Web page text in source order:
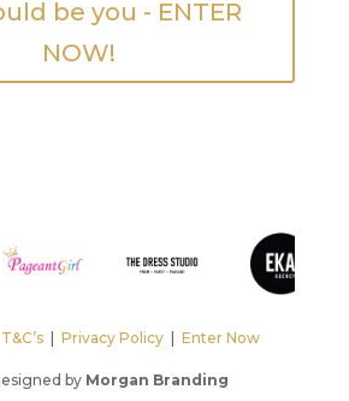
be you - ENTER
NOW!
T&C’s| Privacy Policy| Enter Now
by Morgan Branding